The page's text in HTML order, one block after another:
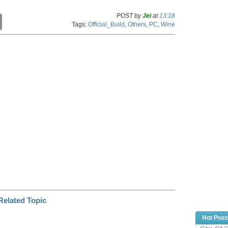
p
POST byJeiat 13:18
Tags: Official_Build Others PC Wine
Hot